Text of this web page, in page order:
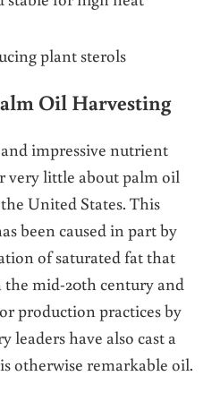
plant sterols
Oil Harvesting
impressive nutrient
very little about palm oil
United States. This
been caused in part by
of saturated fat that
mid-20th century and
production practices by
leaders have also cast a
otherwise remarkable oil.